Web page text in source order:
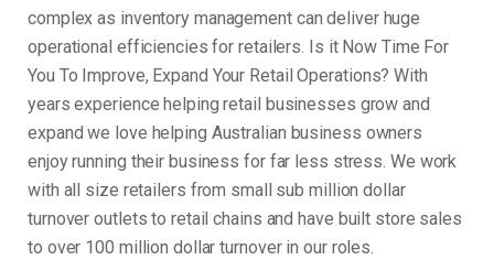
complex as inventory management can deliver huge
operational efficiencies for retailers. Is it Now Time For
You To Improve, Expand Your Retail Operations? With
years experience helping retail businesses grow and
expand we love helping Australian business owners
enjoy running their business for far less stress. We work
with all size retailers from small sub million dollar
turnover outlets to retail chains and have built store sales
to over 100 million dollar turnover in our roles.